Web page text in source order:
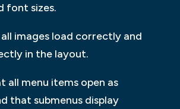
font sizes.
images load correctly and
in the layout.
all menu items open as
that submenus display